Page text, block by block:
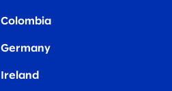
Colombia
Germany
Ireland